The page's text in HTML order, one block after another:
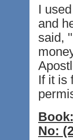
I
and
said,
If it is
Book:
No: